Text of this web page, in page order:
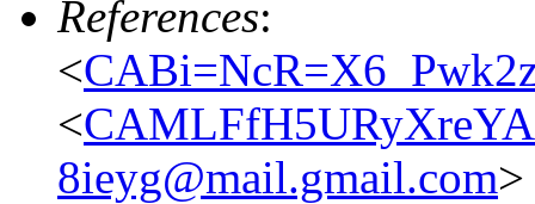
References:
<
<
8ieyg@mail.gmail.com>